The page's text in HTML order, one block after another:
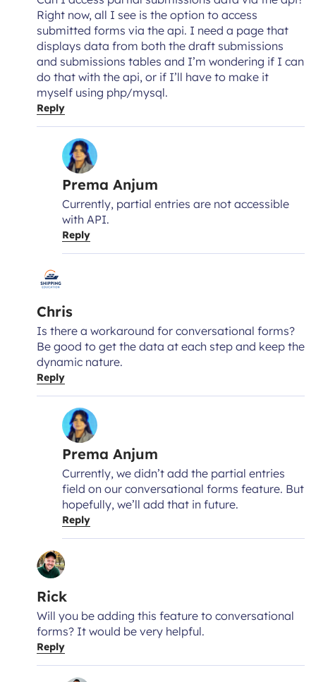
Right now, all I see is the option to access
submitted forms via the api. I need a page that
displays data from both the draft submissions
and submissions tables and I’m wondering if I can
do that with the api, or if I’ll have to make it
myself using php/mysql.
Reply
Prema Anjum
Currently, partial entries are not accessible
with API.
Reply
Chris
Is there a workaround for conversational forms?
Be good to get the data at each step and keep the
dynamic nature.
Reply
Prema Anjum
Currently, we didn’t add the partial entries
field on our conversational forms feature. But
hopefully, we’ll add that in future.
Reply
Rick
Will you be adding this feature to conversational
forms? It would be very helpful.
Reply